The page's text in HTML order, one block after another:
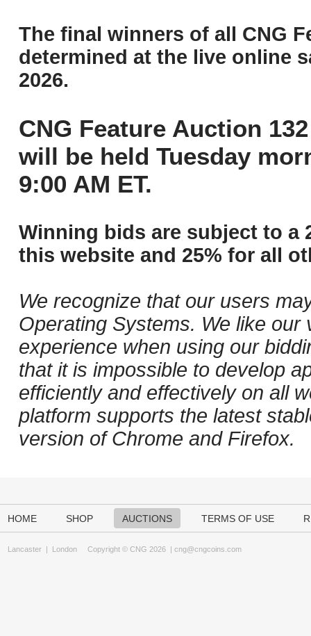
The final winners of all CNG
determined at the live online
2026.
CNG Feature Auction
will be held Tuesday
9:00 AM ET.
Winning bids are subject to a
this website and 25% for all
We recognize that our users
Operating Systems. We like
experience when using our
that it is impossible to develop
efficiently and effectively on all
platform supports the latest
version of Chrome and Firefox.
HOME SHOP AUCTIONS TERMS OF USE
Lancaster | London Copyright © CNG 2026 | cng@cngcoins.com